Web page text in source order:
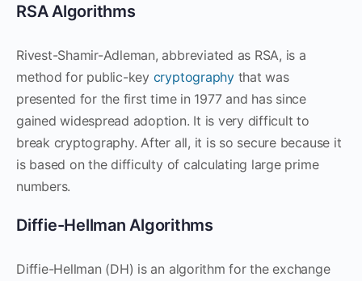
RSA Algorithms
Rivest-Shamir-Adleman, abbreviated as RSA, is a
method for public-key cryptographythat was
presented for the first time in 1977 and has since
gained widespread adoption. It is very difficult to
break cryptography. After all, it is so secure because it
is based on the difficulty of calculating large prime
numbers.
Diffie-Hellman Algorithms
Diffie-Hellman (DH) is an algorithm for the exchange